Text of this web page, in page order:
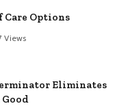
Care Options
Views
Eliminates